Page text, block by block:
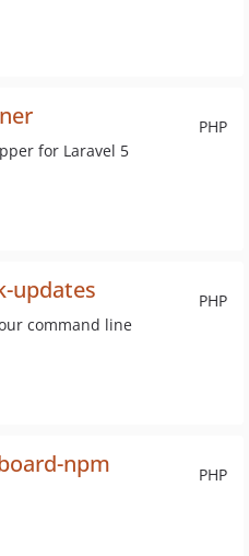
PHP
for Laravel 5
PHP
updates
command line
PHP
npm